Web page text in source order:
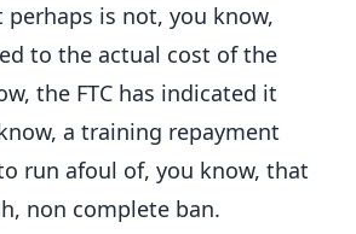
is not, you know,
to the actual cost of the
the FTC has indicated it
a training repayment
run afoul of, you know, that
non complete ban.